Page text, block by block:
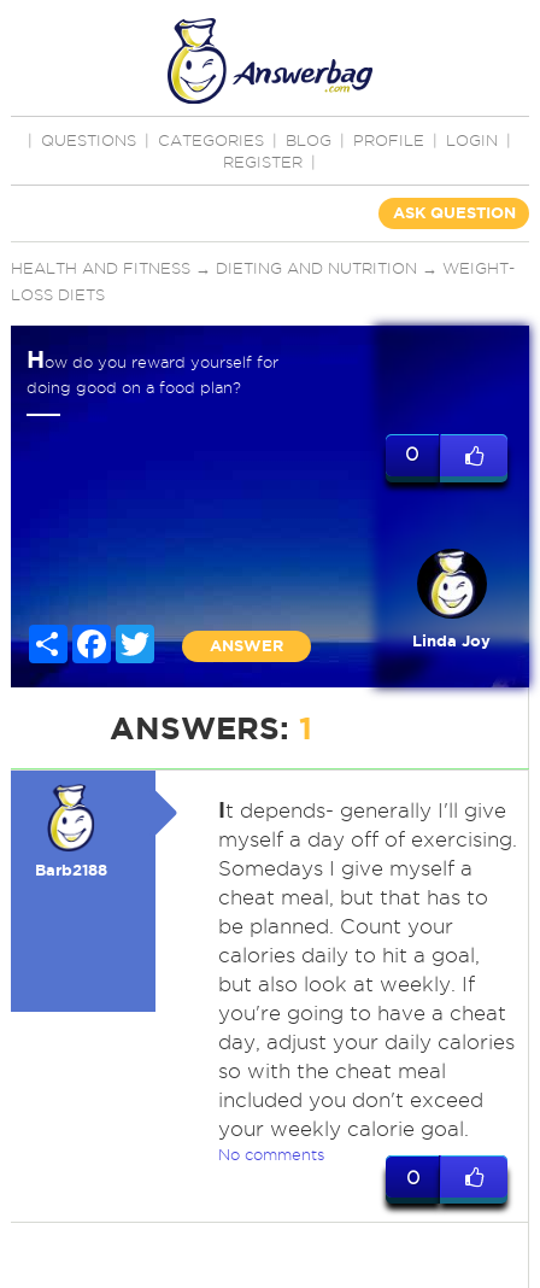
QUESTIONS CATEGORIES BLOG PROFILE LOGIN
REGISTER
ASK QUESTION
HEALTH AND FITNESS→ DIETING AND NUTRITION → WEIGHT-
LOSS DIETS
How do you reward yourself for
doing good on a food plan?
Share FacebookTwitter
ANSWER
0
Linda Joy
ANSWERS: 1
Barb2188
It depends- generally I'll give
myself a day off of exercising.
Somedays I give myself a
cheat meal, but that has to
be planned. Count your
calories daily to hit a goal,
but also look at weekly. If
you're going to have a cheat
day, adjust your daily calories
so with the cheat meal
included you don't exceed
your weekly calorie goal.
No comments
0